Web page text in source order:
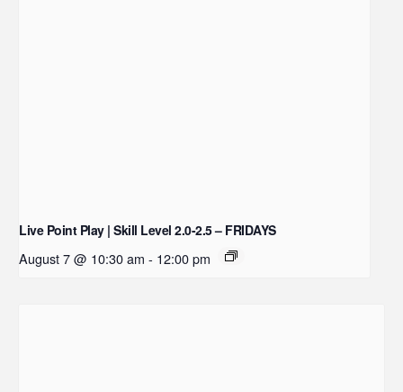
Live Point Play | Skill Level 2.0-2.5 – FRIDAYS
August 7 @ 10:30 am - 12:00 pm